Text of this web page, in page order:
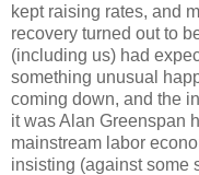
kept raising rates, and
recovery turned out to
(including us) had
something unusual
coming down, and the
it was Alan Greenspan
mainstream labor
insisting (against some